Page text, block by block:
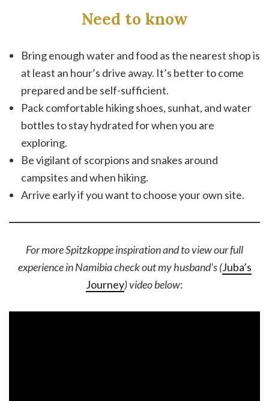
Need to know
Bring enough water and food as the nearest shop is
at least an hour’s drive away. It’s better to come
prepared and be self-sufficient.
Pack comfortable hiking shoes, sunhat, and water
bottles to stay hydrated for when you are
exploring.
Be vigilant of scorpions and snakes around
campsites and when hiking.
Arrive early if you want to choose your own site.
For more Spitzkoppe inspiration and to view our full
experience in Namibia check out my husband’s (Juba’s
Journey) video below: